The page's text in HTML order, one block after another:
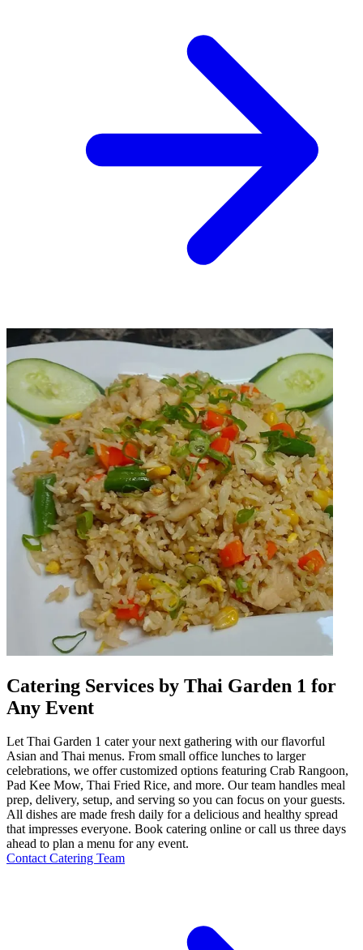
Catering Services by Thai Garden 1 for
Any Event
Let Thai Garden 1 cater your next gathering with our flavorful
Asian and Thai menus. From small office lunches to larger
celebrations, we offer customized options featuring Crab Rangoon,
Pad Kee Mow, Thai Fried Rice, and more. Our team handles meal
prep, delivery, setup, and serving so you can focus on your guests.
All dishes are made fresh daily for a delicious and healthy spread
that impresses everyone. Book catering online or call us three days
ahead to plan a menu for any event.
Contact Catering Team